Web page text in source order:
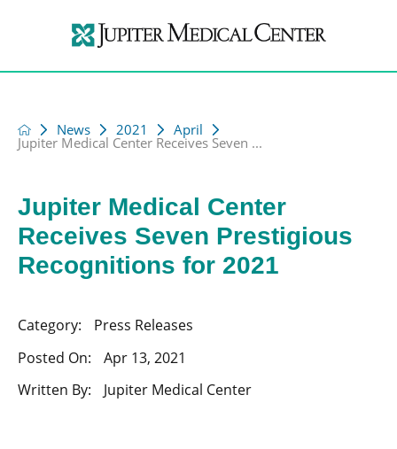
News 2021 April
Jupiter Medical Center Receives Seven ...
Jupiter Medical Center
Receives Seven Prestigious
Recognitions for 2021
Category:
Press Releases
Posted On:
Apr 13, 2021
Written By:
Jupiter Medical Center